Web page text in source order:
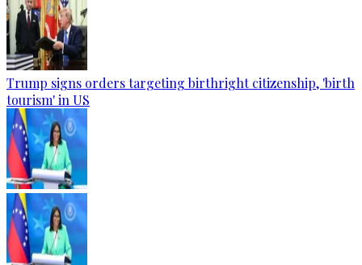
Trump signs orders targeting birthright citizenship, 'birth
tourism' in US